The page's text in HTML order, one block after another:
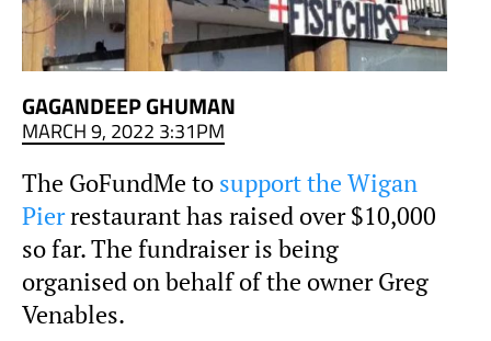
GAGANDEEP GHUMAN
MARCH 9, 2022 3:31PM
The GoFundMe to support the Wigan
Pierrestaurant has raised over $10,000
so far. The fundraiser is being
organised on behalf of the owner Greg
Venables.